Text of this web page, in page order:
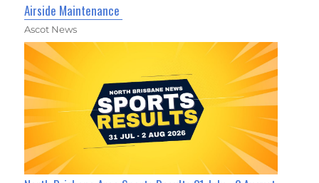
Airside Maintenance
Ascot News